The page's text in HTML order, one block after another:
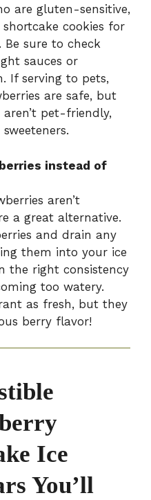
are gluten-sensitive,
cookies for
sure to check
sauces or
If serving to pets,
are safe, but
pet-friendly,
instead of
aren’t
a great alternative.
and drain any
them into your ice
the right consistency
too watery.
as fresh, but they
berry flavor!
Ice
You’ll